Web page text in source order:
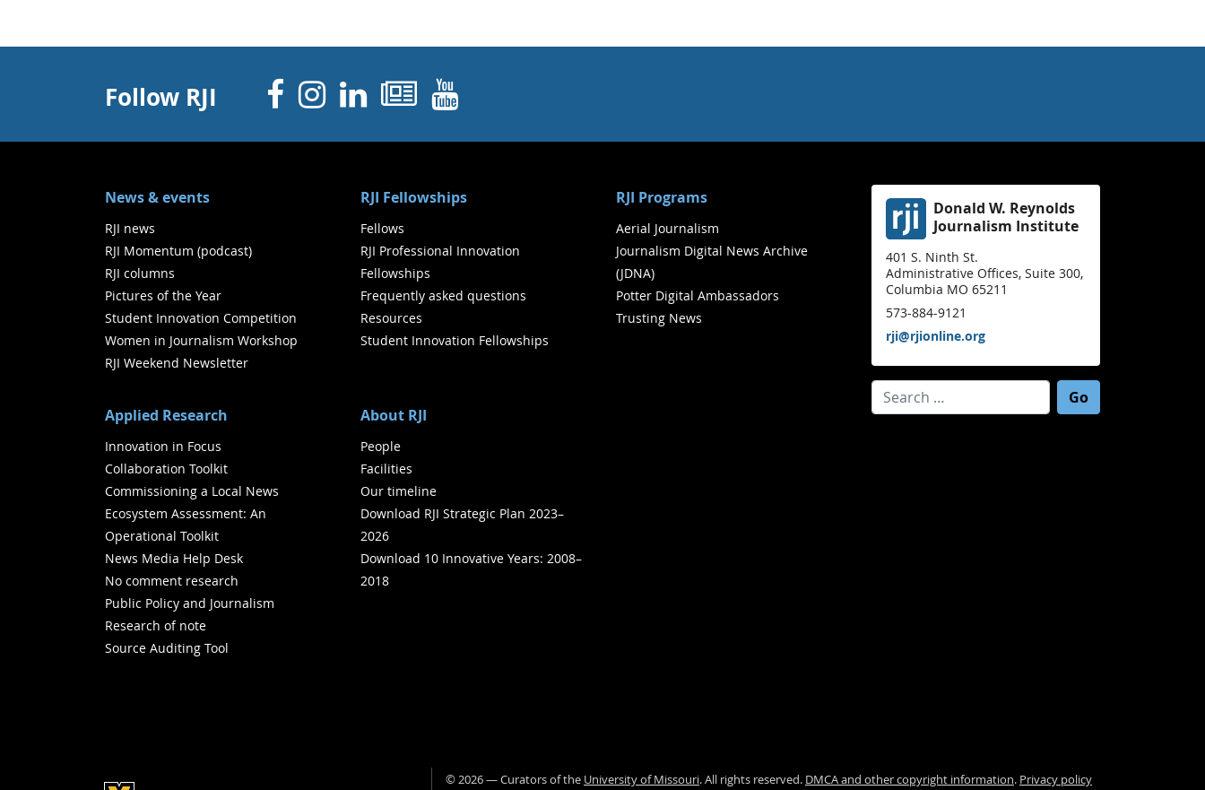
Follow RJI Facebook
Instagram
Linked In
Newsletters
YouTube
News & events
RJI news
RJI Momentum (podcast)
RJI columns
Pictures of the Year
Student Innovation Competition
Women in Journalism Workshop
RJI Weekend Newsletter
RJI Fellowships
Fellows
RJI Professional Innovation
Fellowships
Frequently asked questions
Resources
Student Innovation Fellowships
RJI Programs
Aerial Journalism
Journalism Digital News Archive
(JDNA)
Potter Digital Ambassadors
Trusting News
Applied Research
Innovation in Focus
Collaboration Toolkit
Commissioning a Local News
Ecosystem Assessment: An
Operational Toolkit
News Media Help Desk
No comment research
Public Policy and Journalism
Research of note
Source Auditing Tool
About RJI
People
Facilities
Our timeline
Download RJI Strategic Plan 2023–
2026
Download 10 Innovative Years: 2008–
2018
Donald W. Reynolds
Journalism Institute
401 S. Ninth St.
Administrative Offices, Suite 300,
Columbia MO 65211
573-884-9121
rji@rjionline.org
©2026— Curators of the University of Missouri. All rights reserved. DMCA and other copyright information. Privacy policy